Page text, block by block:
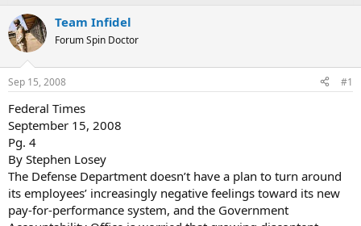
Team Infidel
Forum Spin Doctor
Sep 15, 2008 #1
Federal Times
September 15, 2008
Pg. 4
By Stephen Losey
The Defense Department doesn’t have a plan to turn around
its employees’ increasingly negative feelings toward its new
pay-for-performance system, and the Government